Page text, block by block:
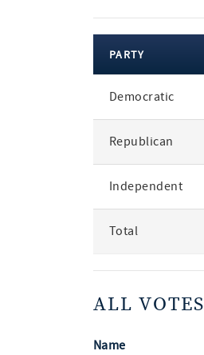
party
PARTY
Democratic
Republican
Independent
Total
ALL VOTES
Name